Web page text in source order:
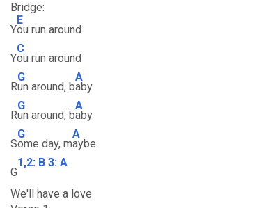
Bridge:
Y
E
ou run around
Y
C
ou run around
R
G
un around, b
A
aby
R
G
un around, b
A
aby
S
G
ome day, m
A
aybe
G
1,2: B 3: A
We'll have a love